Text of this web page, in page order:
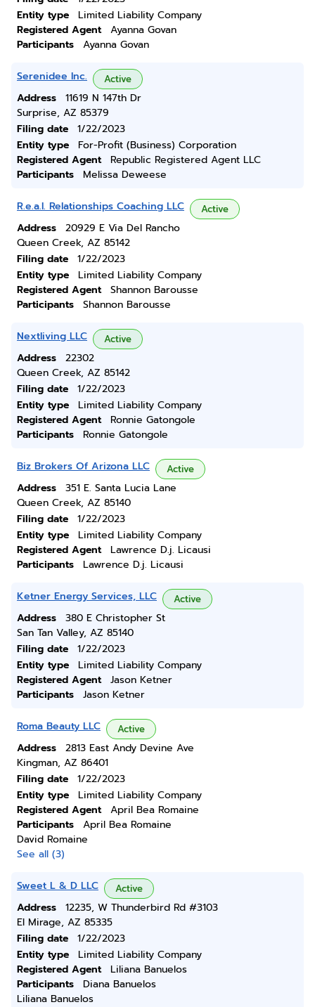
Entity type
Limited Liability Company
Registered Agent
Ayanna Govan
Participants
Ayanna Govan
Serenidee Inc. Active
Address
11619 N 147th Dr
Surprise, AZ 85379
Filing date
1/22/2023
Entity type
For-Profit (Business) Corporation
Registered Agent
Republic Registered Agent LLC
Participants
Melissa Deweese
R.e.a.l. Relationships Coaching LLC Active
Address
20929 E Via Del Rancho
Queen Creek, AZ 85142
Filing date
1/22/2023
Entity type
Limited Liability Company
Registered Agent
Shannon Barousse
Participants
Shannon Barousse
Nextliving LLC Active
Address
22302
Queen Creek, AZ 85142
Filing date
1/22/2023
Entity type
Limited Liability Company
Registered Agent
Ronnie Gatongole
Participants
Ronnie Gatongole
Biz Brokers Of Arizona LLC Active
Address
351 E. Santa Lucia Lane
Queen Creek, AZ 85140
Filing date
1/22/2023
Entity type
Limited Liability Company
Registered Agent
Lawrence D.j. Licausi
Participants
Lawrence D.j. Licausi
Ketner Energy Services, LLC Active
Address
380 E Christopher St
San Tan Valley, AZ 85140
Filing date
1/22/2023
Entity type
Limited Liability Company
Registered Agent
Jason Ketner
Participants
Jason Ketner
Roma Beauty LLC Active
Address
2813 East Andy Devine Ave
Kingman, AZ 86401
Filing date
1/22/2023
Entity type
Limited Liability Company
Registered Agent
April Bea Romaine
Participants
April Bea Romaine
David Romaine
See all (3)
Sweet L & D LLC Active
Address
12235, W Thunderbird Rd #3103
El Mirage, AZ 85335
Filing date
1/22/2023
Entity type
Limited Liability Company
Registered Agent
Liliana Banuelos
Participants
Diana Banuelos
Liliana Banuelos